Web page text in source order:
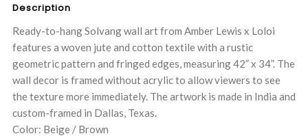
Description
Ready-to-hang Solvang wall art from Amber Lewis x Loloi
features a woven jute and cotton textile with a rustic
geometric pattern and fringed edges, measuring 42” x 34”. The
wall decor is framed without acrylic to allow viewers to see
the texture more immediately. The artwork is made in India and
custom-framed in Dallas, Texas.
Color: Beige / Brown